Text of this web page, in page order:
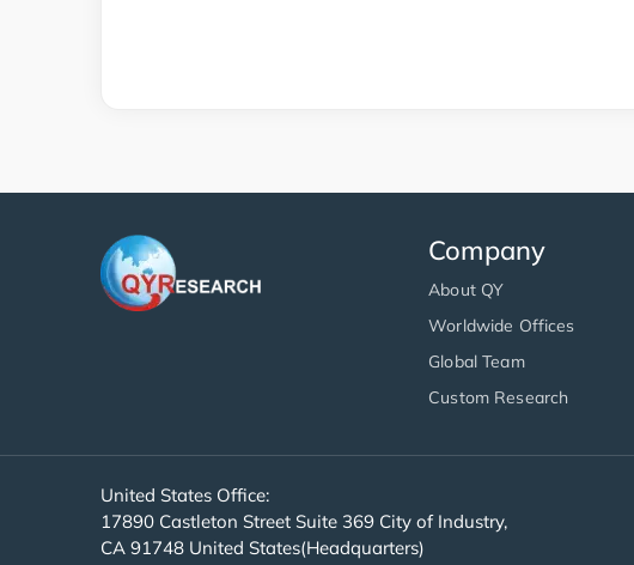
Company
About QY
Worldwide Offices
Global Team
Custom Research
United States Office:
17890 Castleton Street Suite 369 City of Industry,
CA 91748 United States(Headquarters)